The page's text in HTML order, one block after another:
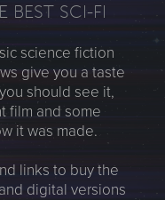
BEST SCI-FI
science fiction
give you a taste
should see it,
film and some
it was made.
links to buy the
digital versions